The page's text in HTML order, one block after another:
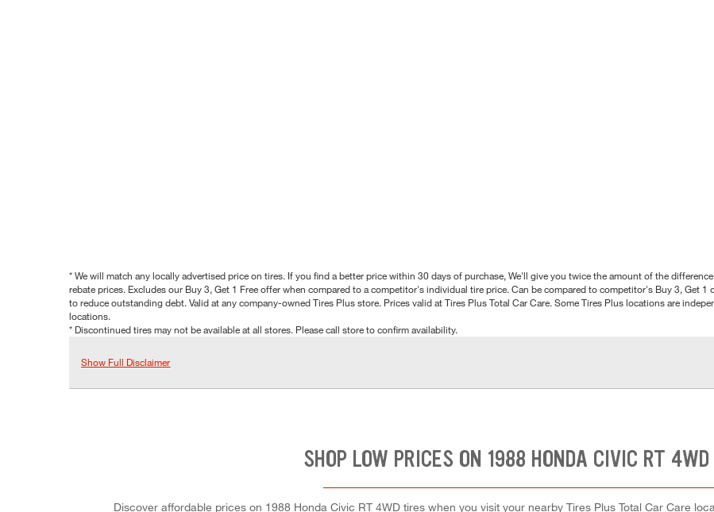
* We will match any locally advertised price on tires. If you find a better price within 30 days of purchase, We'll give you twice the amount of the
rebate prices. Excludes our Buy 3, Get 1 Free offer when compared to a competitor's individual tire price. Can be compared to competitor's Buy 3, Get
to reduce outstanding debt. Valid at any company-owned Tires Plus store. Prices valid at Tires Plus Total Car Care. Some Tires Plus locations are
locations.
* Discontinued tires may not be available at all stores. Please call store to confirm availability.
Show Full Disclaimer
SHOP LOW PRICES ON 1988 HONDA CIVIC RT
Discover affordable prices on 1988 Honda Civic RT 4WD tires when you visit your nearby Tires Plus Total Car Care